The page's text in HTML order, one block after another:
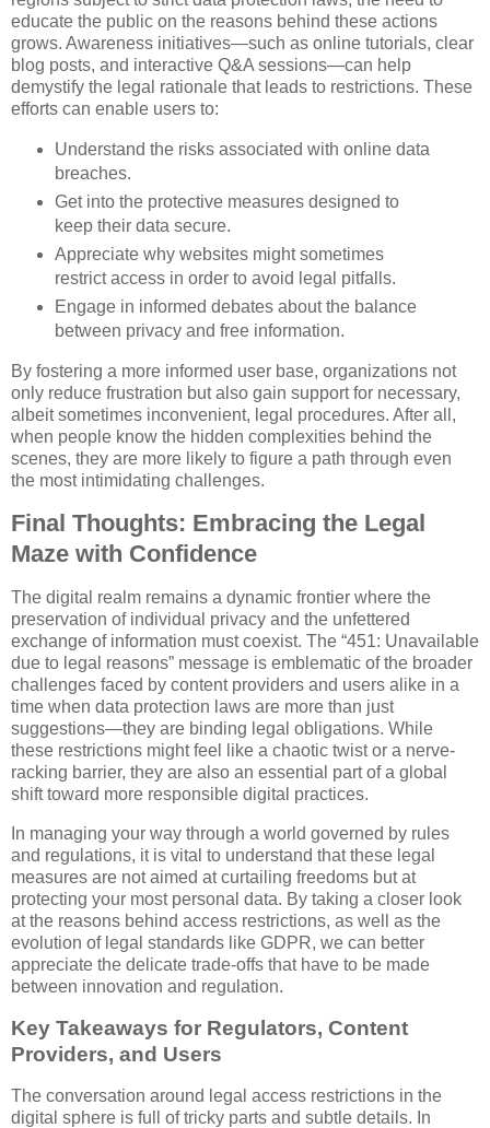
educate the public on the reasons behind these actions
grows. Awareness initiatives—such as online tutorials, clear
blog posts, and interactive Q&A sessions—can help
demystify the legal rationale that leads to restrictions. These
efforts can enable users to:
Understand the risks associated with online data
breaches.
Get into the protective measures designed to
keep their data secure.
Appreciate why websites might sometimes
restrict access in order to avoid legal pitfalls.
Engage in informed debates about the balance
between privacy and free information.
By fostering a more informed user base, organizations not
only reduce frustration but also gain support for necessary,
albeit sometimes inconvenient, legal procedures. After all,
when people know the hidden complexities behind the
scenes, they are more likely to figure a path through even
the most intimidating challenges.
Final Thoughts: Embracing the Legal
Maze with Confidence
The digital realm remains a dynamic frontier where the
preservation of individual privacy and the unfettered
exchange of information must coexist. The “451: Unavailable
due to legal reasons” message is emblematic of the broader
challenges faced by content providers and users alike in a
time when data protection laws are more than just
suggestions—they are binding legal obligations. While
these restrictions might feel like a chaotic twist or a nerve-
racking barrier, they are also an essential part of a global
shift toward more responsible digital practices.
In managing your way through a world governed by rules
and regulations, it is vital to understand that these legal
measures are not aimed at curtailing freedoms but at
protecting your most personal data. By taking a closer look
at the reasons behind access restrictions, as well as the
evolution of legal standards like GDPR, we can better
appreciate the delicate trade-offs that have to be made
between innovation and regulation.
Key Takeaways for Regulators, Content
Providers, and Users
The conversation around legal access restrictions in the
digital sphere is full of tricky parts and subtle details. In